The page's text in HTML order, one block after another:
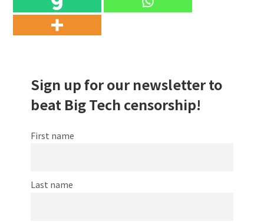
Sign up for our newsletter to
beat Big Tech censorship!
First name
Last name